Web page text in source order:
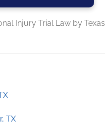
Injury Trial Law by Texas
TX